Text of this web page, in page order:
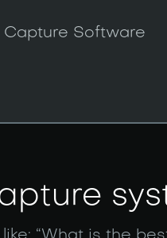
Capture Software